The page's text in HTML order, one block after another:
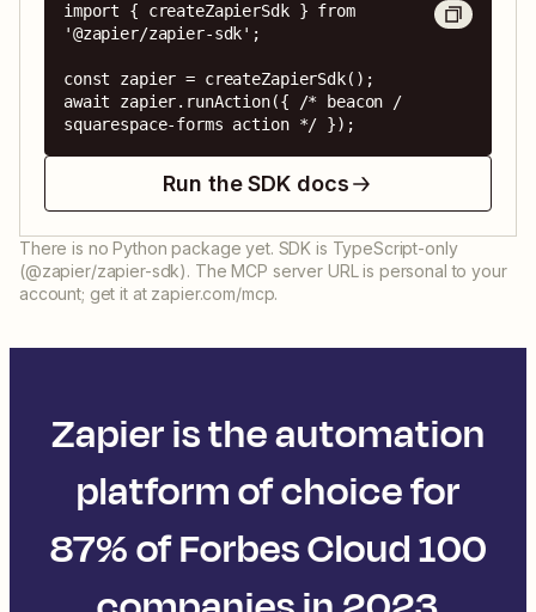
import { createZapierSdk } from
'@zapier/zapier-sdk';
const zapier = createZapierSdk();
await zapier.runAction({ /* beacon /
squarespace-forms action */ });
Run the SDK docs
There is no Python package yet. SDK is TypeScript-only
(@zapier/zapier-sdk). The MCP server URL is personal to your
account; get it at zapier.com/mcp.
Zapier is the automation
platform of choice for
87% of Forbes Cloud 100